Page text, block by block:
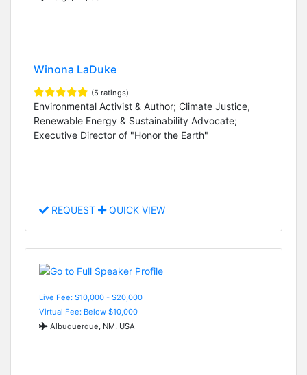
Winona LaDuke
(5 ratings)
Environmental Activist & Author; Climate Justice,
Renewable Energy & Sustainability Advocate;
Executive Director of "Honor the Earth"
REQUEST QUICK VIEW
Live Fee: $10,000 - $20,000
Virtual Fee: Below $10,000
Albuquerque, NM, USA